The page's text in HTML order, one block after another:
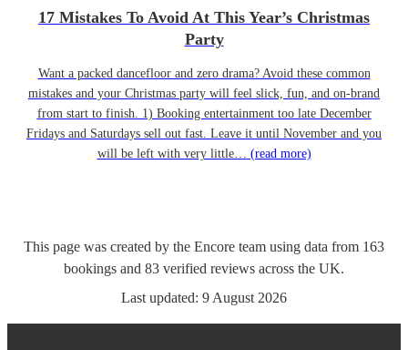
17 Mistakes To Avoid At This Year’s Christmas
Party
Want a packed dancefloor and zero drama? Avoid these common
mistakes and your Christmas party will feel slick, fun, and on-brand
from start to finish. 1) Booking entertainment too late December
Fridays and Saturdays sell out fast. Leave it until November and you
will be left with very little… (read more)
This page was created by the Encore team using data from 163
bookings and 83 verified reviews across the UK.
Last updated: 9 August 2026